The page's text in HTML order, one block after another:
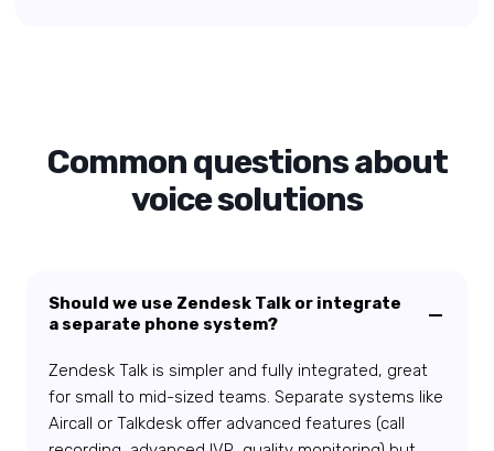
Common questions about
voice solutions
Should we use Zendesk Talk or integrate
a separate phone system?
Zendesk Talk is simpler and fully integrated, great
for small to mid-sized teams. Separate systems like
Aircall or Talkdesk offer advanced features (call